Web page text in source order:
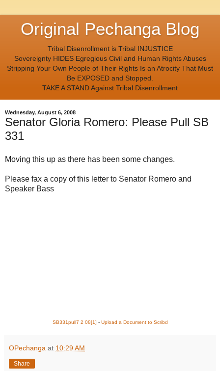
Original Pechanga Blog
Tribal Disenrollment is Tribal INJUSTICE
Sovereignty HIDES Egregious Civil and Human Rights Abuses
Stripping Your Own People of Their Rights Is an Atrocity That Must
Be EXPOSED and Stopped.
TAKE A STAND Against Tribal Disenrollment
Wednesday, August 6, 2008
Senator Gloria Romero: Please Pull SB
331
Moving this up as there has been some changes.
Please fax a copy of this letter to Senator Romero and
Speaker Bass
SB331pull7 2 08[1] - Upload a Document to Scribd
OPechanga at 10:29 AM
Share